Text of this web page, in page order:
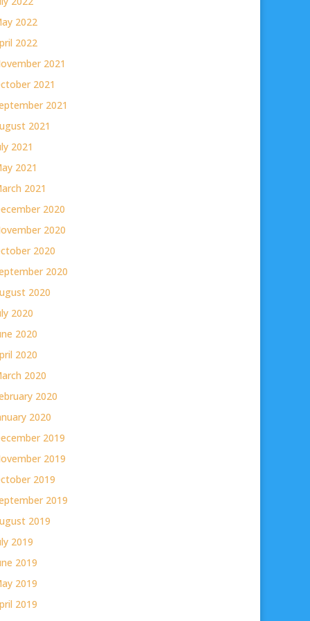
2022
2022
2021
2021
2021
2021
2021
2021
2021
2020
2020
2020
2020
2020
2020
2020
2020
2020
2020
2020
2019
2019
2019
2019
2019
2019
2019
2019
2019